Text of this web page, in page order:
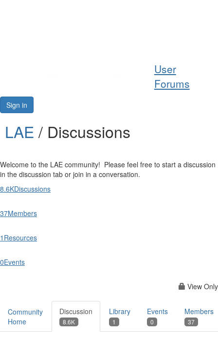
User
Forums
Sign in
LAE / Discussions
Welcome to the LAE community! Please feel free to start a discussion
in the discussion tab or join in a conversation.
8.6KDiscussions
37Members
1 Resources
0Events
View Only
Community
Home
Discussion
8.6K
Library
1
Events
0
Members
37